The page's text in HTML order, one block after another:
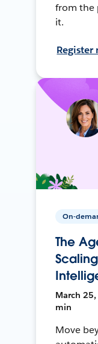
from the
it.
Register
On-
The
March 25,
min
Move